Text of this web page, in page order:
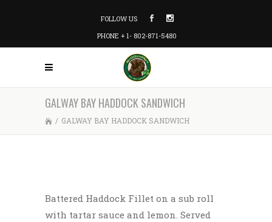
FOLLOW US
PHONE + 1- 802-871-5480
GALWAY BAY HADDOCK SANDWICH
/ GALWAY BAY HADDOCK SANDWICH
Battered Haddock Fillet on a sub roll
with tartar sauce and lemon. Served